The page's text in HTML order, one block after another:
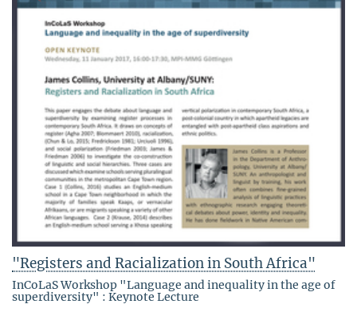
"Registers and Racialization in South Africa"
InCoLaS Workshop "Language and inequality in the age of
superdiversity" : Keynote Lecture